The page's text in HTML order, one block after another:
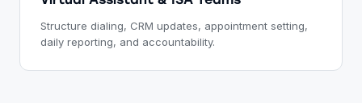
Structure dialing, CRM updates, appointment setting,
daily reporting, and accountability.